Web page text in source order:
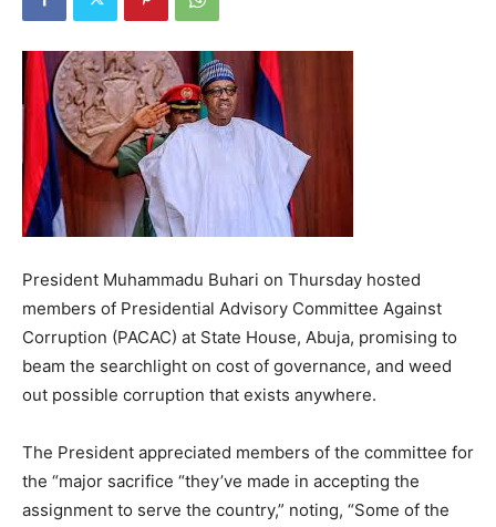
President Muhammadu Buhari on Thursday hosted
members of Presidential Advisory Committee Against
Corruption (PACAC) at State House, Abuja, promising to
beam the searchlight on cost of governance, and weed
out possible corruption that exists anywhere.
The President appreciated members of the committee for
the “major sacrifice “they’ve made in accepting the
assignment to serve the country,” noting, “Some of the